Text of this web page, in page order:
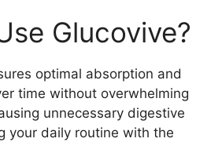
Glucovive?
optimal absorption and
time without overwhelming
unnecessary digestive
your daily routine with the